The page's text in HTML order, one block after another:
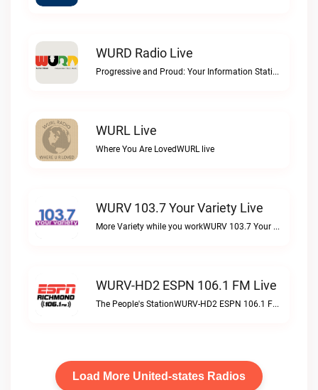
WURD Radio Live
Progressive and Proud: Your Information Station, Committed to SolutionsWURD Radio live
WURL Live
Where You Are LovedWURL live
WURV 103.7 Your Variety Live
More Variety while you workWURV 103.7 Your Variety live
WURV-HD2 ESPN 106.1 FM Live
The People's StationWURV-HD2 ESPN 106.1 FM live
Load More United-states Radios